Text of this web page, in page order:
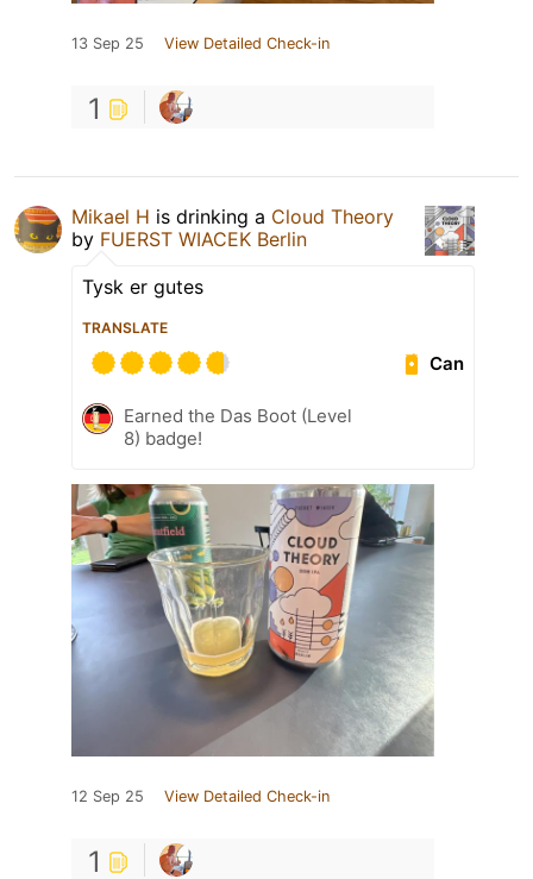
13 Sep 25 View Detailed Check-in
1
Mikael H is drinking a Cloud Theory
by FUERST WIACEK Berlin
Tysk er gutes
TRANSLATE
Can
Earned the Das Boot (Level
8) badge!
12 Sep 25 View Detailed Check-in
1